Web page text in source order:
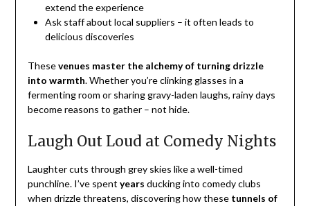
extend the experience
Ask staff about local suppliers – it often leads to
delicious discoveries
Thesevenues master the alchemy of turning drizzle
into warmth. Whether you’re clinking glasses in a
fermenting room or sharing gravy-laden laughs, rainy days
become reasons to gather – not hide.
Laugh Out Loud at Comedy Nights
Laughter cuts through grey skies like a well-timed
punchline. I’ve spent years ducking into comedy clubs
when drizzle threatens, discovering how these tunnels of